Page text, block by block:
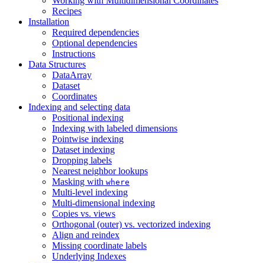
Recipes
Installation
Required dependencies
Optional dependencies
Instructions
Data Structures
DataArray
Dataset
Coordinates
Indexing and selecting data
Positional indexing
Indexing with labeled dimensions
Pointwise indexing
Dataset indexing
Dropping labels
Nearest neighbor lookups
Masking with where
Multi-level indexing
Multi-dimensional indexing
Copies vs. views
Orthogonal (outer) vs. vectorized indexing
Align and reindex
Missing coordinate labels
Underlying Indexes